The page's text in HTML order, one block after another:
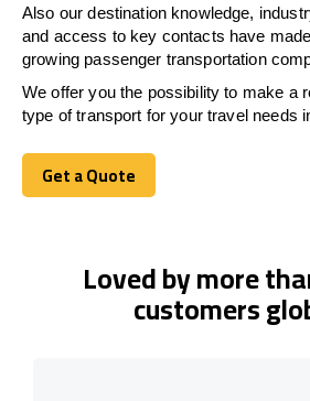
Also our destination knowledge,
and access to key contacts have
growing passenger transportation
We offer you the possibility to make a
type of transport for your travel needs
Get a Quote
Get a Quote
Loved by more
customers